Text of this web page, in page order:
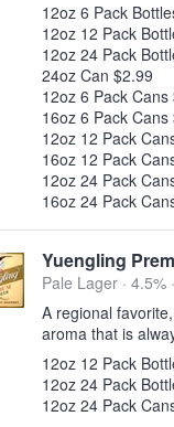
12oz 6 Pack
12oz 12 Pack
12oz 24 Pack
24oz Can $2.99
12oz 6 Pack Cans
16oz 6 Pack Cans
12oz 12 Pack
16oz 12 Pack
12oz 24 Pack
16oz 24 Pack
Yuengling
Pale Lager · 4.5% ·
A regional
aroma that is
12oz 12 Pack
12oz 24 Pack
12oz 24 Pack